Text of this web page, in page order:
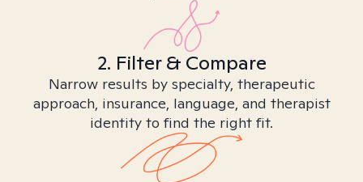
2. Filter & Compare
Narrow results by specialty, therapeutic
approach, insurance, language, and therapist
identity to find the right fit.